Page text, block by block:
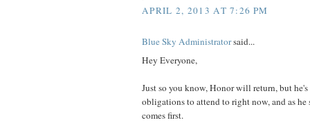
APRIL 2, 2013 AT 7:26 PM
Blue Sky Administratorsaid...
Hey Everyone,
Just so you know, Honor will return, but
obligations to attend to right now, and as he
comes first.